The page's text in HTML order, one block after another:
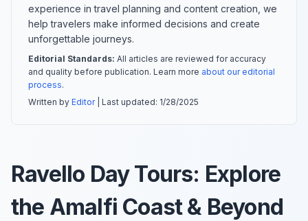
experience in travel planning and content creation, we
help travelers make informed decisions and create
unforgettable journeys.
Editorial Standards: All articles are reviewed for accuracy
and quality before publication. Learn more about our editorial
process.
Written by Editor| Last updated: 1/28/2025
Ravello Day Tours: Explore
the Amalfi Coast & Beyond